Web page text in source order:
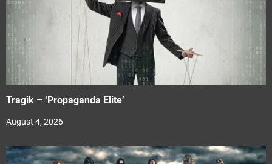
Tragik – ‘Propaganda Elite’
August 4, 2026